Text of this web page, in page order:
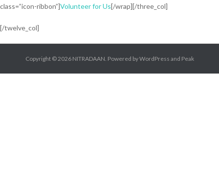
class=”icon-ribbon”]Volunteer for Us[/wrap][/three_col]
[/twelve_col]
Copyright © 2026 NITRADAAN. Powered byWordPress and Peak